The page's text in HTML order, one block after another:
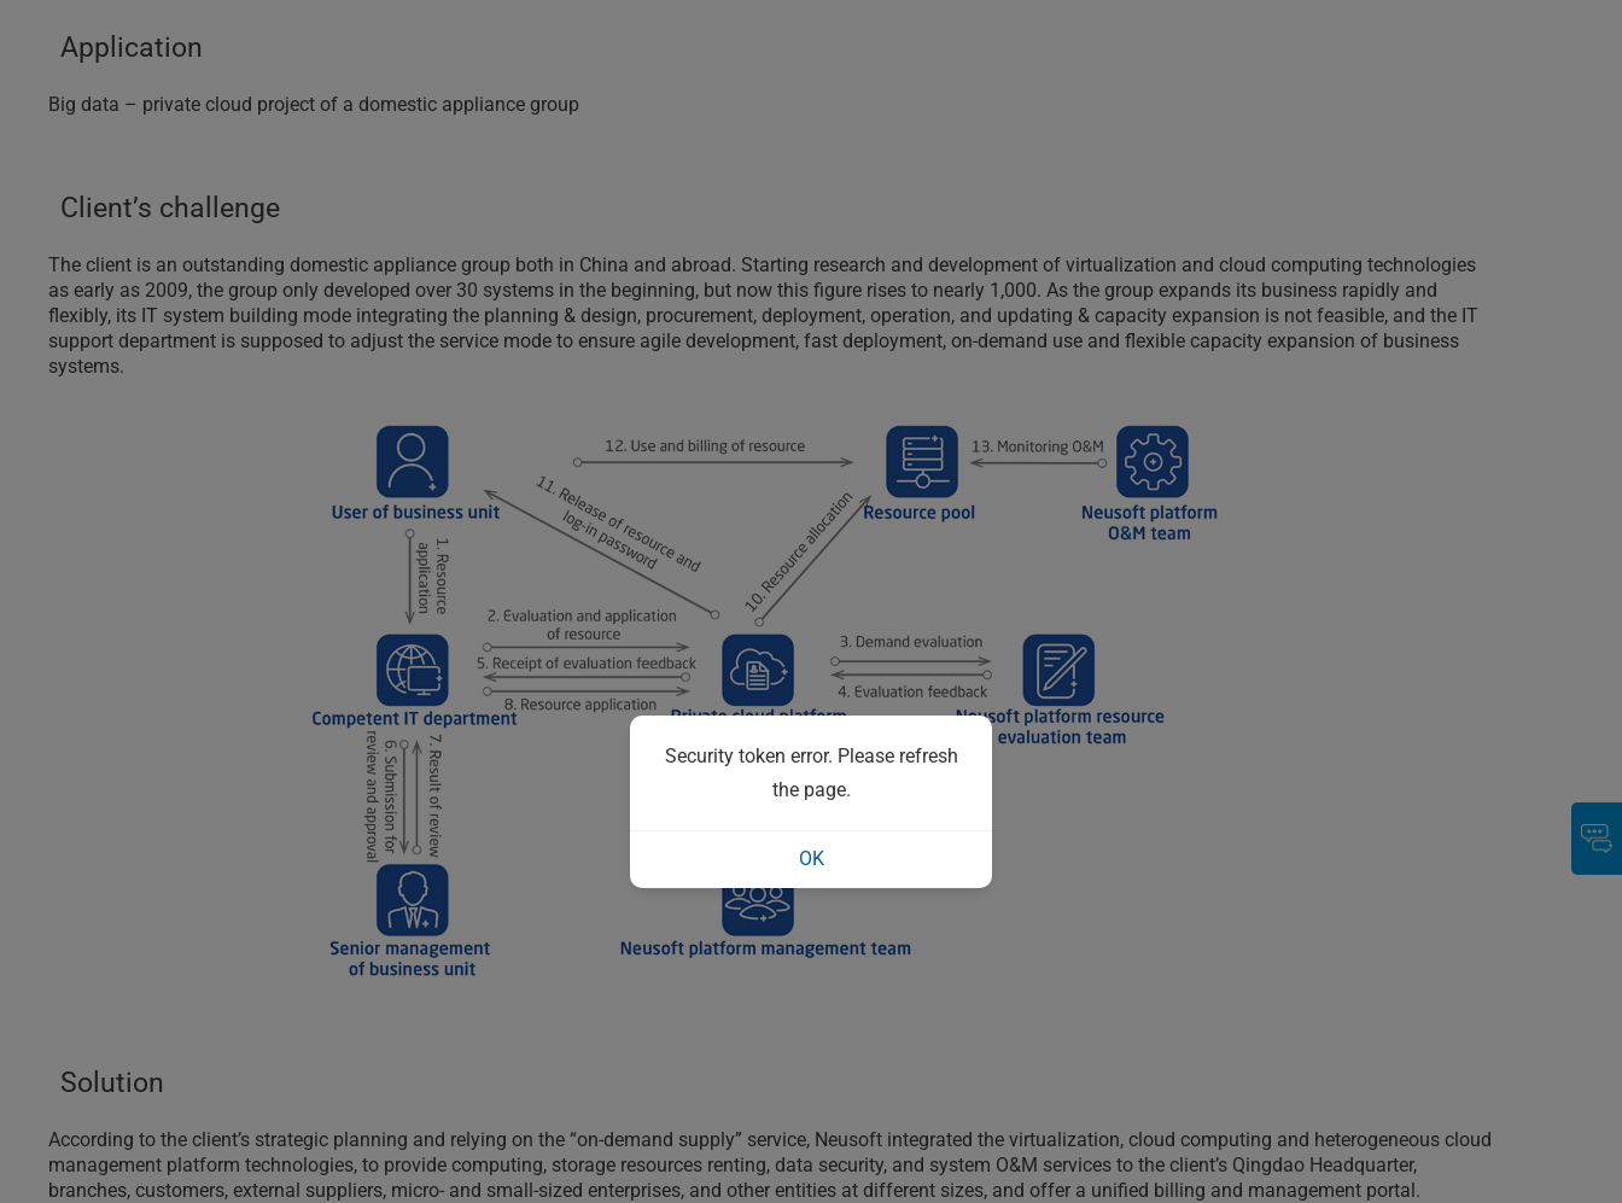
Application
Big data – private cloud project of a domestic appliance group
Client’s challenge
The client is an outstanding domestic appliance group both in China and abroad. Starting research and development of virtualization and cloud computing technologies
as early as 2009, the group only developed over 30 systems in the beginning, but now this figure rises to nearly 1,000. As the group expands its business rapidly and
flexibly, its IT system building mode integrating the planning & design, procurement, deployment, operation, and updating & capacity expansion is not feasible, and the IT
support department is supposed to adjust the service mode to ensure agile development, fast deployment, on-demand use and flexible capacity expansion of business
systems.
Solution
According to the client’s strategic planning and relying on the “on-demand supply” service, Neusoft integrated the virtualization, cloud computing and heterogeneous cloud
management platform technologies, to provide computing, storage resources renting, data security, and system O&M services to the client’s Qingdao Headquarter,
branches, customers, external suppliers, micro- and small-sized enterprises, and other entities at different sizes, and offer a unified billing and management portal.
Security token error. Please refresh
the page.
OK